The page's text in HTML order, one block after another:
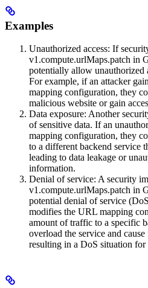
Examples
Unauthorized access: If
v1.compute.urlMaps.patch in
potentially allow unauthorized
For example, if an attacker
mapping configuration, they
malicious website or gain
Data exposure: Another
of sensitive data. If an
mapping configuration, they
to a different backend service
leading to data leakage or
information.
Denial of service: A security
v1.compute.urlMaps.patch in
potential denial of service
modifies the URL mapping
amount of traffic to a specific
overload the service and
resulting in a DoS situation for